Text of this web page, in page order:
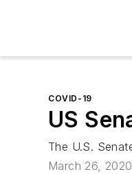
COVID-19
US
The U.S.
March 26, 2020